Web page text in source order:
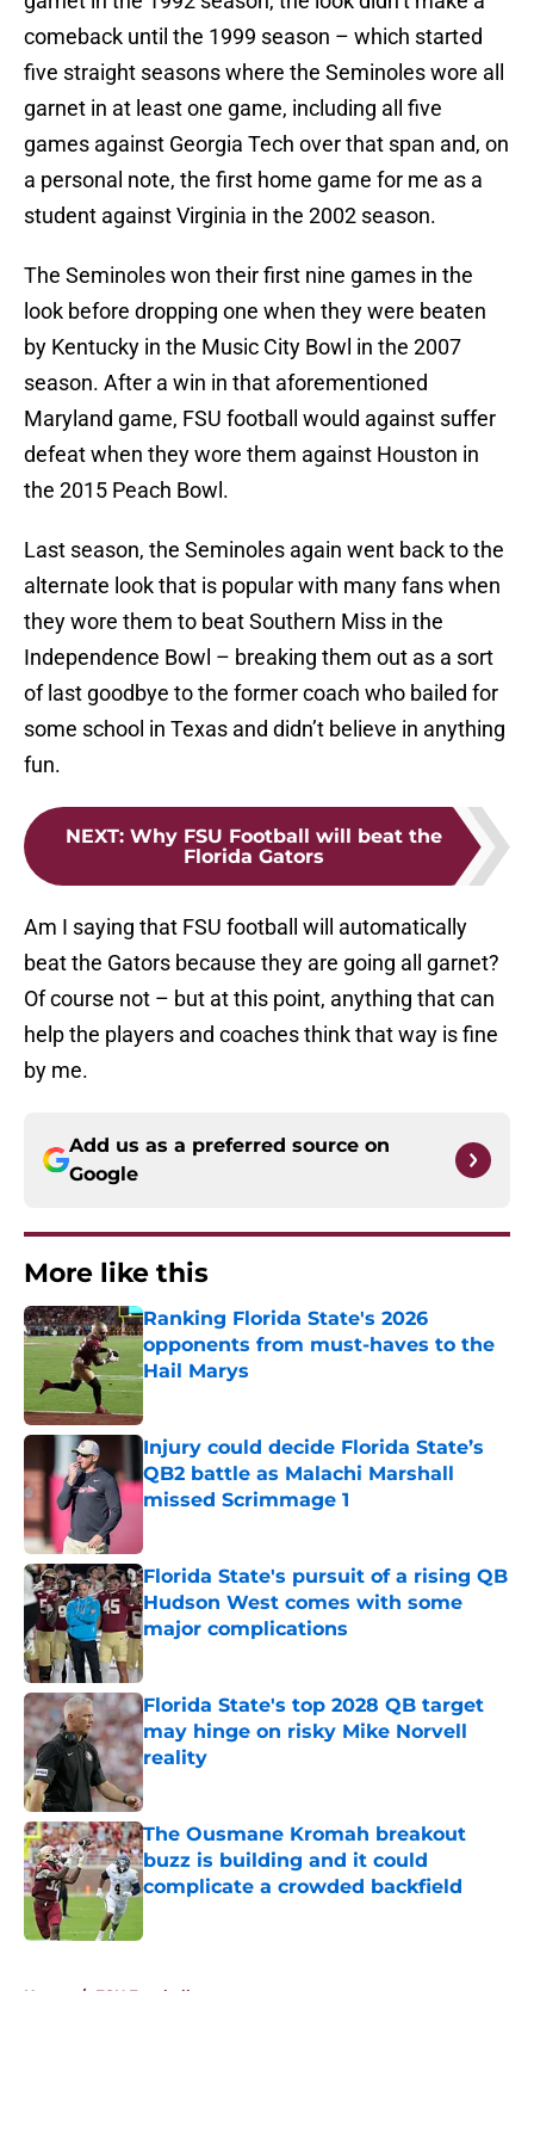
comeback until the 1999 season – which started
five straight seasons where the Seminoles wore all
garnet in at least one game, including all five
games against Georgia Tech over that span and, on
a personal note, the first home game for me as a
student against Virginia in the 2002 season.
The Seminoles won their first nine games in the
look before dropping one when they were beaten
by Kentucky in the Music City Bowl in the 2007
season. After a win in that aforementioned
Maryland game, FSU football would against suffer
defeat when they wore them against Houston in
the 2015 Peach Bowl.
Last season, the Seminoles again went back to the
alternate look that is popular with many fans when
they wore them to beat Southern Miss in the
Independence Bowl – breaking them out as a sort
of last goodbye to the former coach who bailed for
some school in Texas and didn’t believe in anything
fun.
NEXT: Why FSU Football will beat the
Florida Gators
Am I saying that FSU football will automatically
beat the Gators because they are going all garnet?
Of course not – but at this point, anything that can
help the players and coaches think that way is fine
by me.
Add us as a preferred source on
Google
More like this
Ranking Florida State's 2026
opponents from must-haves to the
Hail Marys
Published by on Invalid Date
Injury could decide Florida State’s
QB2 battle as Malachi Marshall
missed Scrimmage 1
Florida State's pursuit of a rising QB
Hudson West comes with some
major complications
Published by on Invalid Date
Florida State's top 2028 QB target
may hinge on risky Mike Norvell
reality
Published by on Invalid Date
The Ousmane Kromah breakout
buzz is building and it could
complicate a crowded backfield
Home / FSU Football